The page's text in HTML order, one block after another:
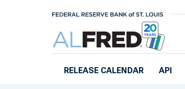
RELEASE CALENDAR API